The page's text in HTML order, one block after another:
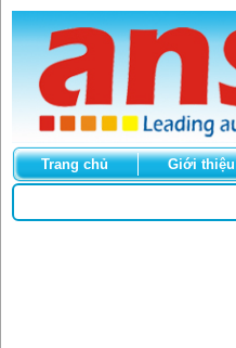
Trang chủ Giới thiệu